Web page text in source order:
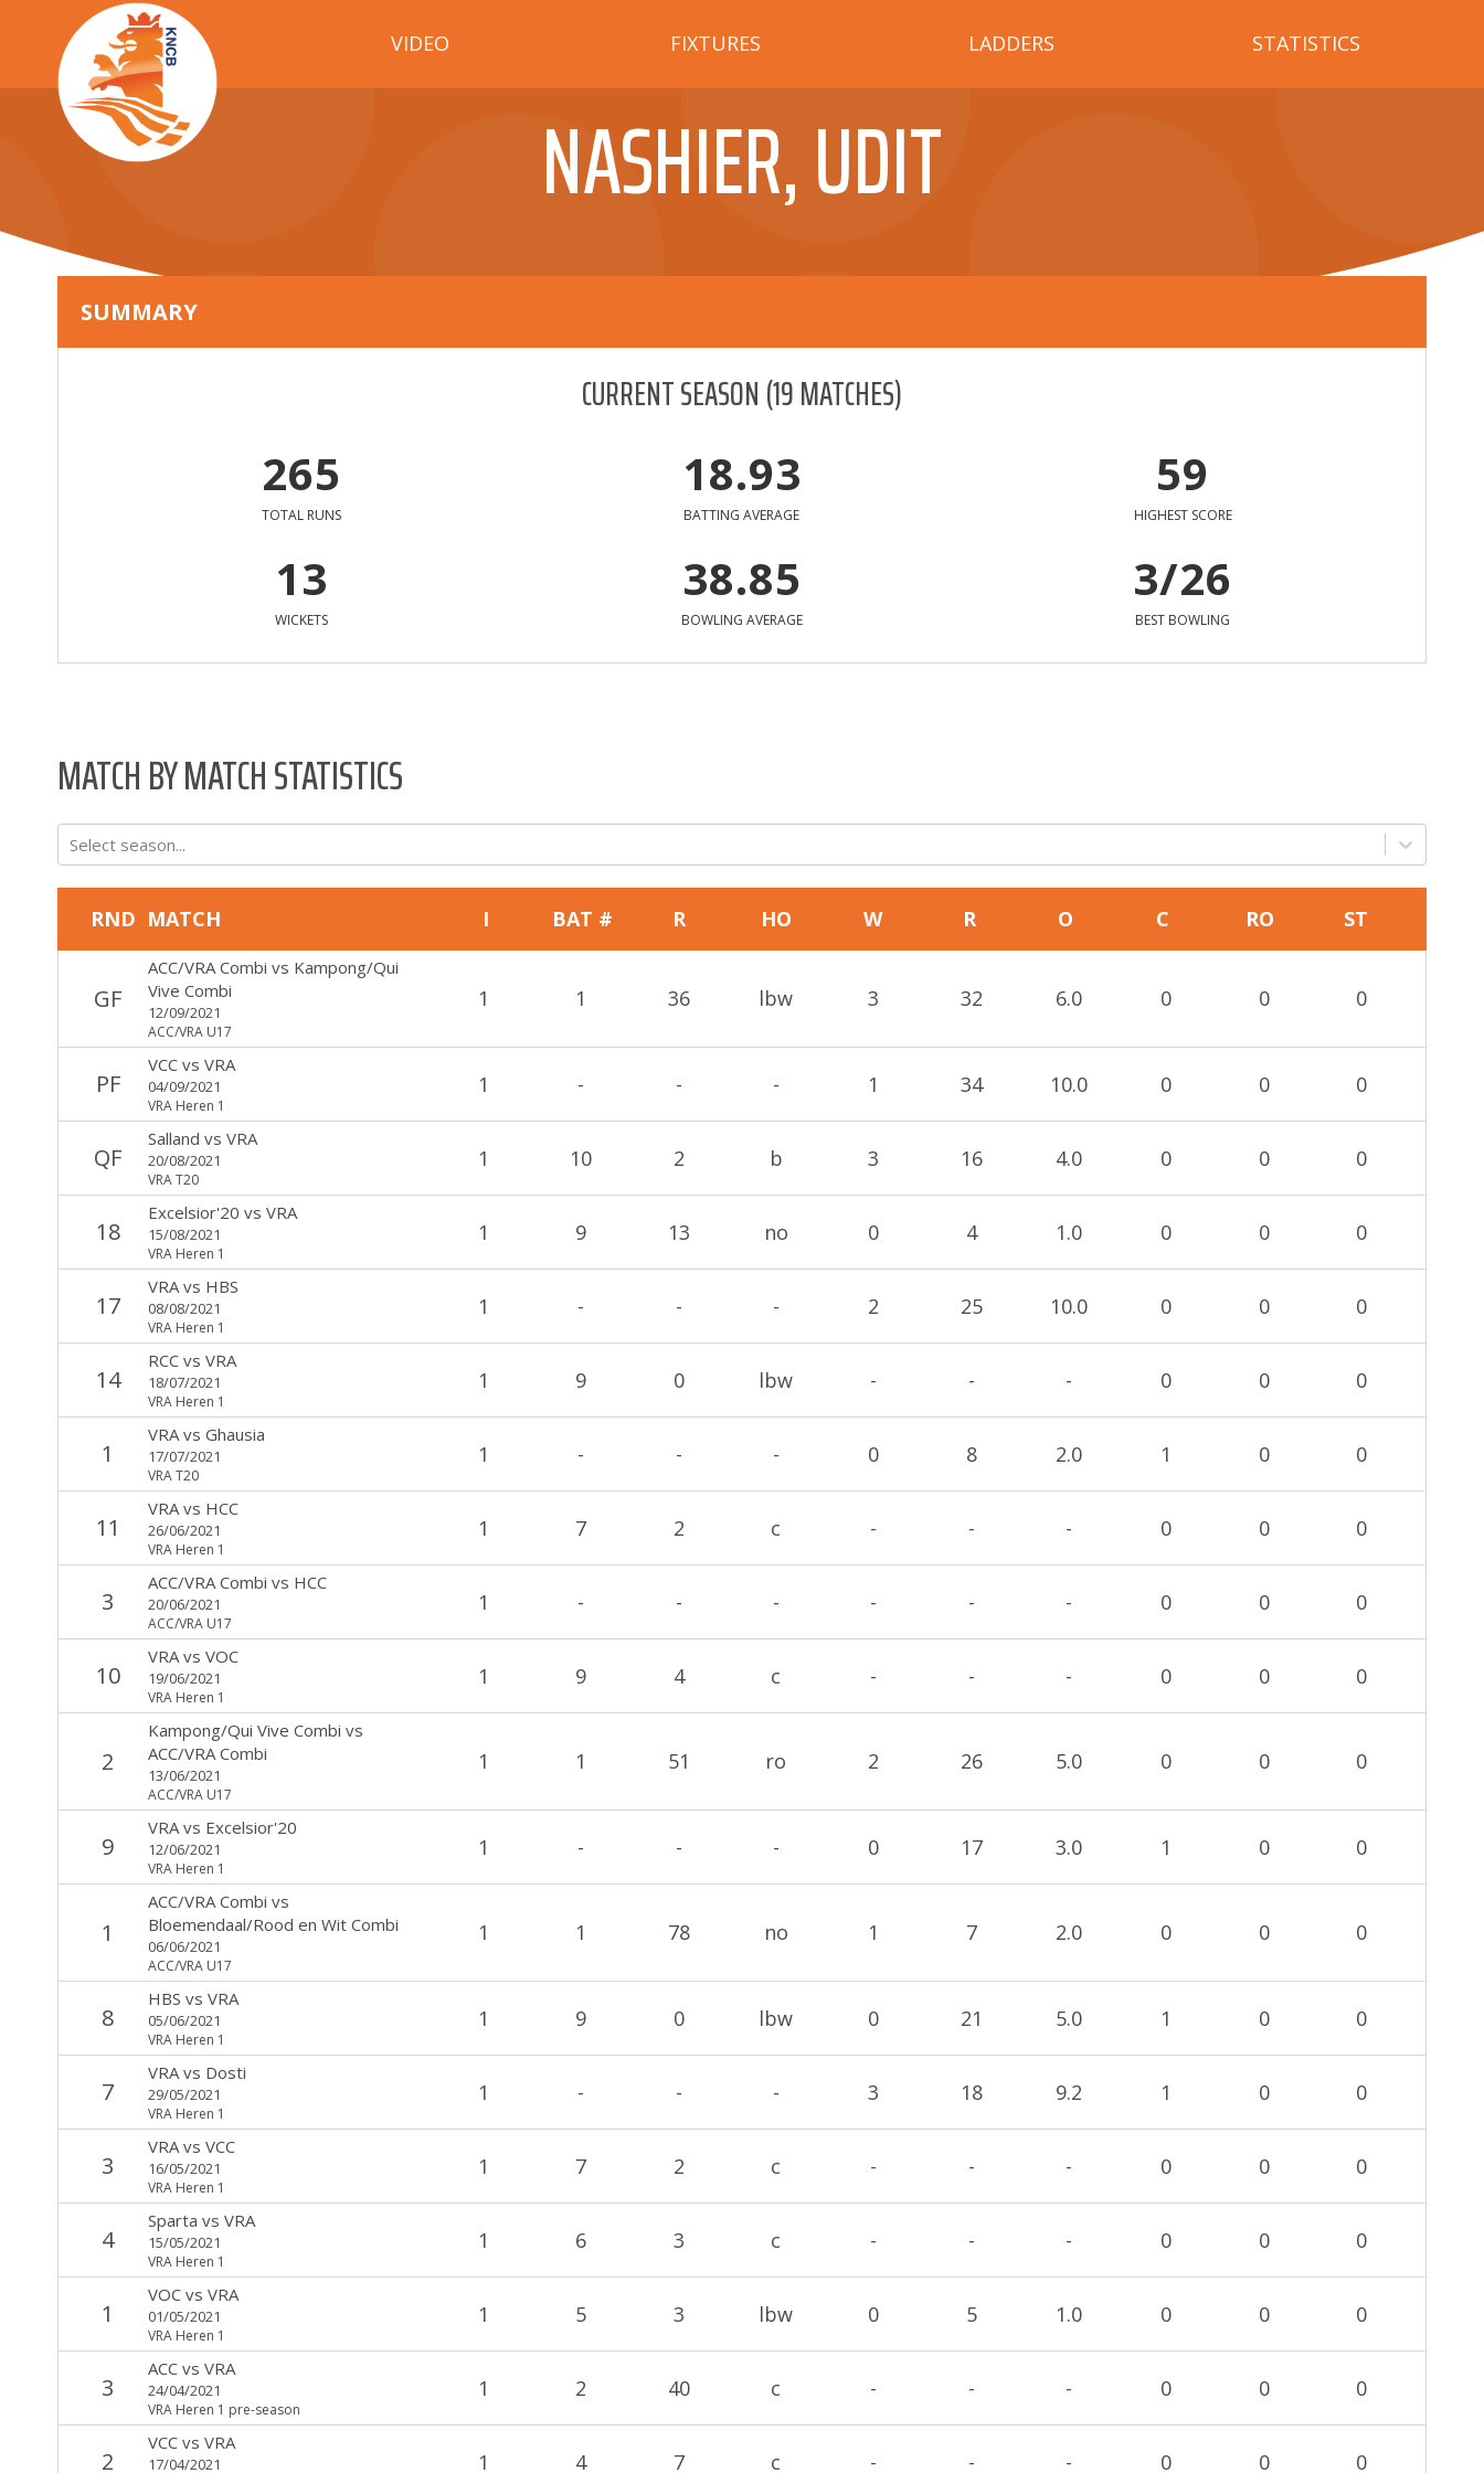
VIDEO FIXTURES LADDERS STATISTICS
NASHIER, UDIT
SUMMARY
CURRENT SEASON(19MATCHES)
265
TOTAL RUNS
18.93
BATTING AVERAGE
59
HIGHEST SCORE
13
WICKETS
38.85
BOWLING AVERAGE
3/26
BEST BOWLING
MATCH BY MATCH STATISTICS
Select season...
RND MATCH I BAT # R HO W R O C RO ST
GF
ACC/VRA Combi vs Kampong/Qui
Vive Combi
12/09/2021
ACC/VRA U17
1 1 36 lbw 3 32 6.0 0 0 0
PF
VCCvs VRA
04/09/2021
VRA Heren 1
1 - - - 1 34 10.0 0 0 0
QF
Salland vs VRA
20/08/2021
VRA T20
1 10 2 b 3 16 4.0 0 0 0
18
Excelsior'20 vs VRA
15/08/2021
VRA Heren 1
1 9 13 no 0 4 1.0 0 0 0
17
VRAvs HBS
08/08/2021
VRA Heren 1
1 - - - 2 25 10.0 0 0 0
14
RCCvs VRA
18/07/2021
VRA Heren 1
1 9 0 lbw - - - 0 0 0
1
VRAvs Ghausia
17/07/2021
VRA T20
1 - - - 0 8 2.0 1 0 0
11
VRAvs HCC
26/06/2021
VRA Heren 1
1 7 2 c - - - 0 0 0
3
ACC/VRA Combi vs HCC
20/06/2021
ACC/VRA U17
1 - - - - - - 0 0 0
10
VRAvs VOC
19/06/2021
VRA Heren 1
1 9 4 c - - - 0 0 0
2
Kampong/Qui Vive Combi vs
ACC/VRA Combi
13/06/2021
ACC/VRA U17
1 1 51 ro 2 26 5.0 0 0 0
9
VRAvs Excelsior'20
12/06/2021
VRA Heren 1
1 - - - 0 17 3.0 1 0 0
1
ACC/VRA Combi vs
Bloemendaal/Rood en Wit Combi
06/06/2021
ACC/VRA U17
1 1 78 no 1 7 2.0 0 0 0
8
HBS vs VRA
05/06/2021
VRA Heren 1
1 9 0 lbw 0 21 5.0 1 0 0
7
VRAvs Dosti
29/05/2021
VRA Heren 1
1 - - - 3 18 9.2 1 0 0
3
VRAvs VCC
16/05/2021
VRA Heren 1
1 7 2 c - - - 0 0 0
4
Sparta vs VRA
15/05/2021
VRA Heren 1
1 6 3 c - - - 0 0 0
1
VOCvs VRA
01/05/2021
VRA Heren 1
1 5 3 lbw 0 5 1.0 0 0 0
3
ACCvs VRA
24/04/2021
VRA Heren 1 pre-season
1 2 40 c - - - 0 0 0
2
VCCvs VRA
17/04/2021 1 4 7 c - - - 0 0 0